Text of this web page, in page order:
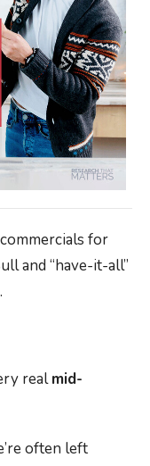
for
and “have-it-all”
realmid-
often left